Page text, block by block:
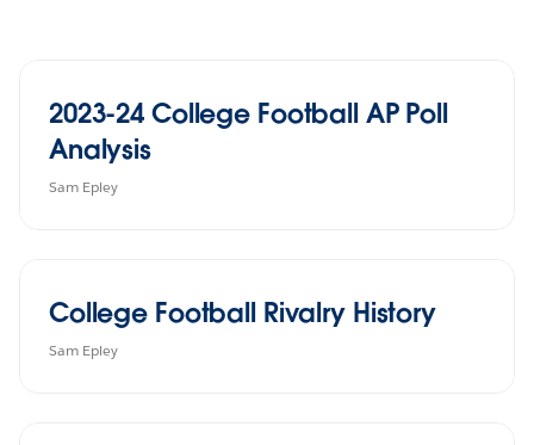
2023-24 College Football AP Poll
Analysis
Sam Epley
College Football Rivalry History
Sam Epley